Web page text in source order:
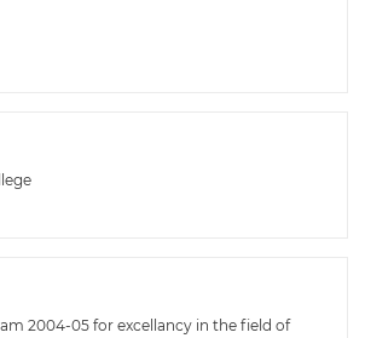
2004-05 for excellancy in the field of